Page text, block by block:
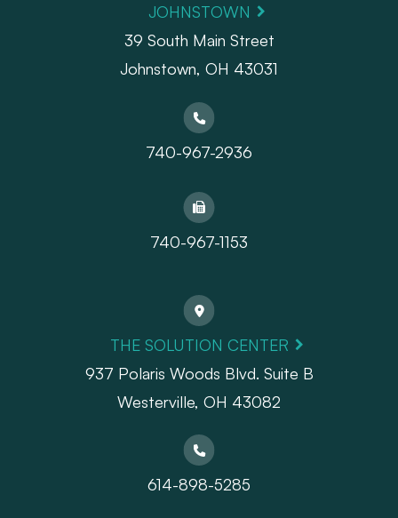
JOHNSTOWN
39 South Main Street
Johnstown, OH 43031
740-967-2936
740-967-1153
THE SOLUTION CENTER
937 Polaris Woods Blvd. Suite B
Westerville, OH 43082
614-898-5285